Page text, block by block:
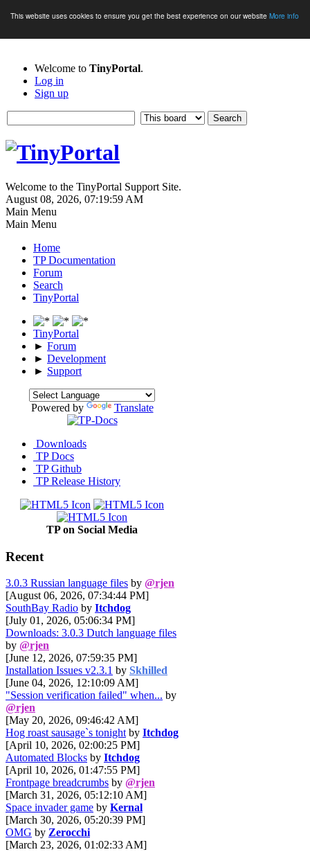
This website uses cookies to ensure you get the best experience on our website More info
Welcome to TinyPortal.
Log in
Sign up
Welcome to the TinyPortal Support Site.
August 08, 2026, 07:19:59 AM
Main Menu
Main Menu
Home
TP Documentation
Forum
Search
TinyPortal
TinyPortal
► Forum
► Development
► Support
Powered by Translate
Downloads
TP Docs
TP Github
TP Release History
TP on Social Media
Recent
3.0.3 Russian language files by @rjen
[August 06, 2026, 07:34:44 PM]
SouthBay Radio by Itchdog
[July 01, 2026, 05:06:34 PM]
Downloads: 3.0.3 Dutch language files
by @rjen
[June 12, 2026, 07:59:35 PM]
Installation Issues v2.3.1 by Skhilled
[June 04, 2026, 12:10:09 AM]
"Session verification failed" when... by
@rjen
[May 20, 2026, 09:46:42 AM]
Hog roast sausage`s tonight by Itchdog
[April 10, 2026, 02:00:25 PM]
Automated Blocks by Itchdog
[April 10, 2026, 01:47:55 PM]
Frontpage breadcrumbs by @rjen
[March 31, 2026, 05:12:10 AM]
Space invader game by Kernal
[March 30, 2026, 05:20:39 PM]
OMG by Zerocchi
[March 23, 2026, 01:02:33 AM]